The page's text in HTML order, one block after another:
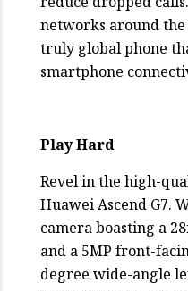
networks around the
truly global phone
smartphone
Play Hard
Revel in the high-
Huawei Ascend G7.
camera boasting a
and a 5MP front-
degree wide-angle